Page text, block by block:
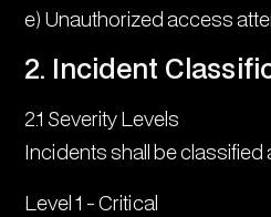
e) Unauthorized access
2. Incident
2.1 Severity Levels
Incidents shall be classified
Level 1 - Critical